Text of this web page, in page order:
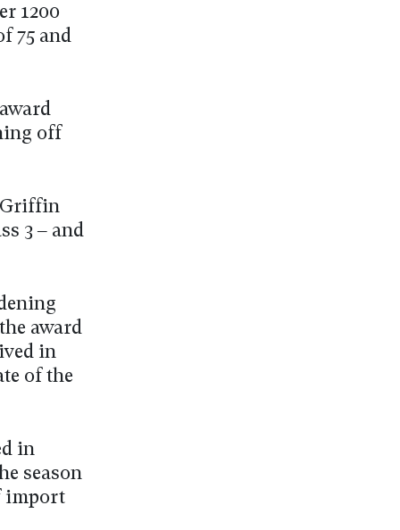
1200
75 and
off
Griffin
3 – and
award
in
of the
in
season
import